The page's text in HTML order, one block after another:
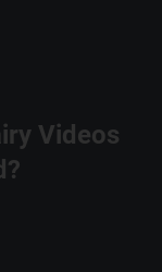
Videos